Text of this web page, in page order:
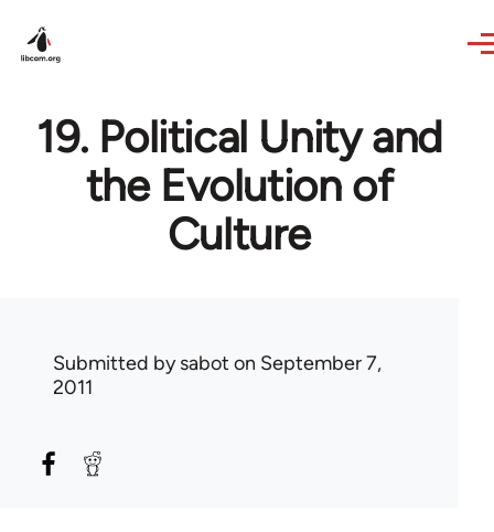
19. Political Unity and
the Evolution of
Culture
Submitted bysabot on September 7,
2011